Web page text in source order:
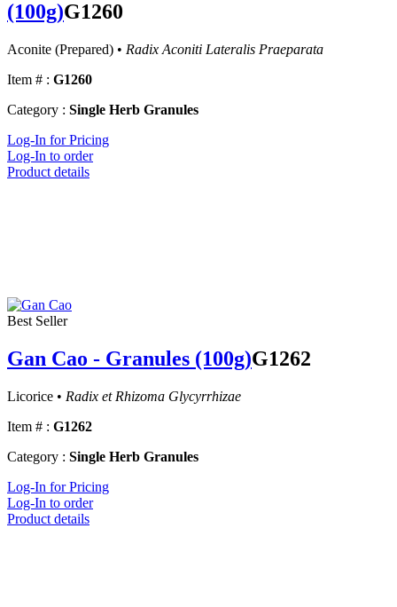
(100g)G1260
Aconite (Prepared) • Radix Aconiti Lateralis Praeparata
Item # : G1260
Category : Single Herb Granules
Log-In for Pricing
Log-In to order
Product details
Best Seller
Gan Cao - Granules (100g)G1262
Licorice • Radix et Rhizoma Glycyrrhizae
Item # : G1262
Category : Single Herb Granules
Log-In for Pricing
Log-In to order
Product details